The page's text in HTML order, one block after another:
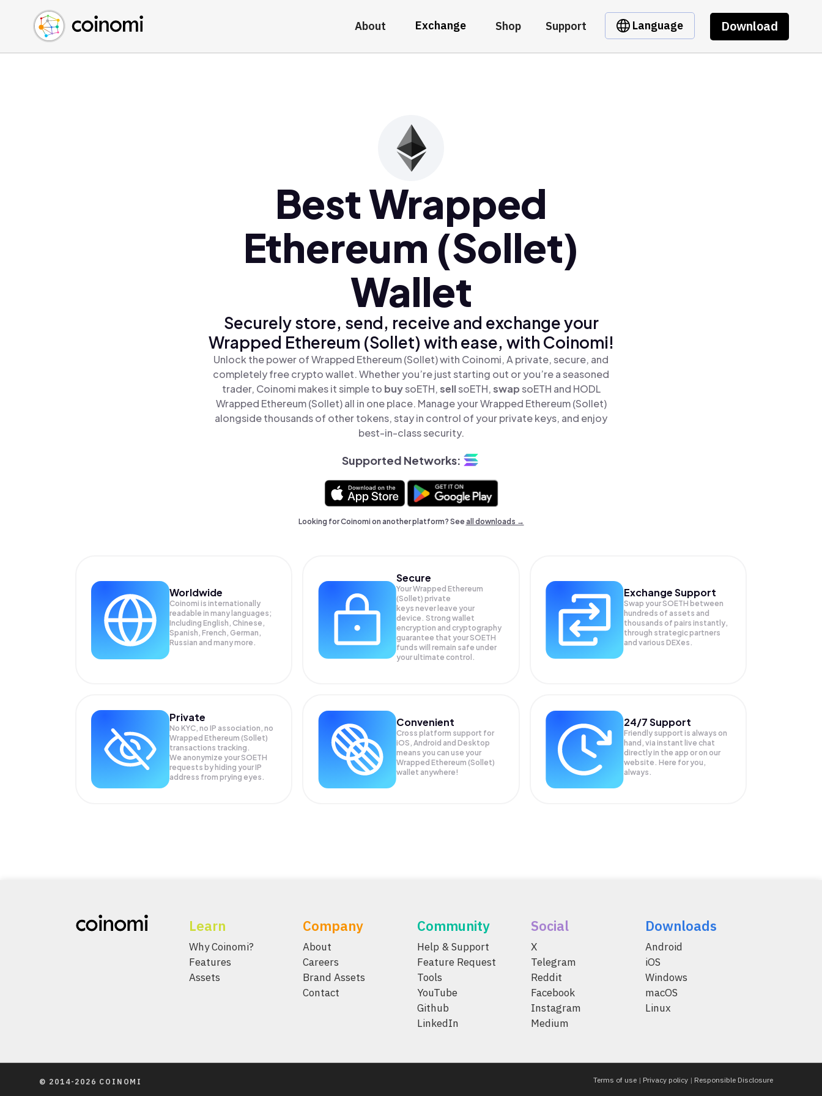
About Exchange Shop Support Language Download
Buy Crypto
Sell Crypto
Swap Crypto
English (en)
中文 (zh)
Español (es)
Best Wrapped
Ethereum (Sollet)
Wallet
Securely store, send, receive and exchange your
Wrapped Ethereum (Sollet) with ease, with Coinomi!
Unlock the power of Wrapped Ethereum (Sollet) with Coinomi, A private, secure, and
completely free crypto wallet. Whether you’re just starting out or you’re a seasoned
trader, Coinomi makes it simple to buysoETH,sellsoETH,swapsoETH and HODL
Wrapped Ethereum (Sollet) all in one place. Manage your Wrapped Ethereum (Sollet)
alongside thousands of other tokens, stay in control of your private keys, and enjoy
best-in-class security.
Supported Networks:
Looking for Coinomi on another platform? Seeall downloads →
Worldwide
Coinomi is internationally
readable in many languages;
Including English, Chinese,
Spanish, French, German,
Russian and many more.
Secure
Your Wrapped Ethereum
(Sollet) private
keys never leave your
device. Strong wallet
encryption and cryptography
guarantee that yourSOETH
funds will remain safe under
your ultimate control.
Exchange Support
Swap yourSOETH between
hundreds of assets and
thousands of pairs instantly,
through strategic partners
and various DEXes.
Private
No KYC, no IP association, no
Wrapped Ethereum (Sollet)
transactions tracking.
We anonymize yourSOETH
requests by hiding your IP
address from prying eyes.
Convenient
Cross platform support for
iOS, Android and Desktop
means you can use your
Wrapped Ethereum (Sollet)
wallet anywhere!
24/7 Support
Friendly support is always on
hand, via instant live chat
directly in the app or on our
website. Here for you,
always.
Learn
Why Coinomi?
Features
Assets
Company
About
Careers
Brand Assets
Contact
Community
Help & Support
Feature Request
Tools
YouTube
Github
LinkedIn
Social
X
Telegram
Reddit
Facebook
Instagram
Medium
Downloads
Android
iOS
Windows
macOS
Linux